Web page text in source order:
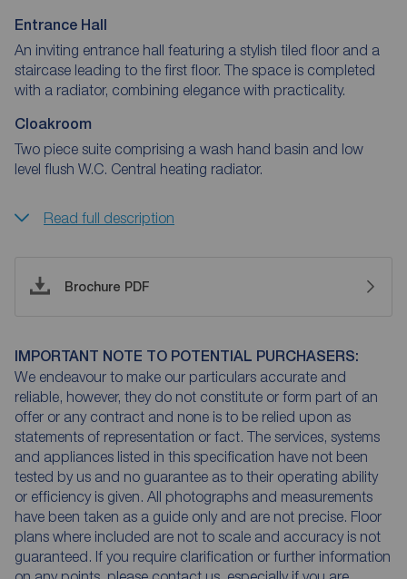
Entrance Hall
An inviting entrance hall featuring a stylish tiled floor and a
staircase leading to the first floor. The space is completed
with a radiator, combining elegance with practicality.
Cloakroom
Two piece suite comprising a wash hand basin and low
level flush W.C. Central heating radiator.
Read full description
Brochure PDF
IMPORTANT NOTE TO POTENTIAL PURCHASERS:
We endeavour to make our particulars accurate and
reliable, however, they do not constitute or form part of an
offer or any contract and none is to be relied upon as
statements of representation or fact. The services, systems
and appliances listed in this specification have not been
tested by us and no guarantee as to their operating ability
or efficiency is given. All photographs and measurements
have been taken as a guide only and are not precise. Floor
plans where included are not to scale and accuracy is not
guaranteed. If you require clarification or further information